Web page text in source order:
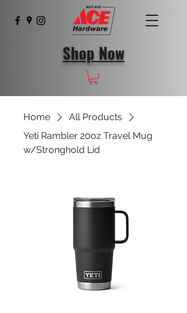
Shop Now
Home
All Products
Yeti Rambler 20oz Travel Mug
w/Stronghold Lid